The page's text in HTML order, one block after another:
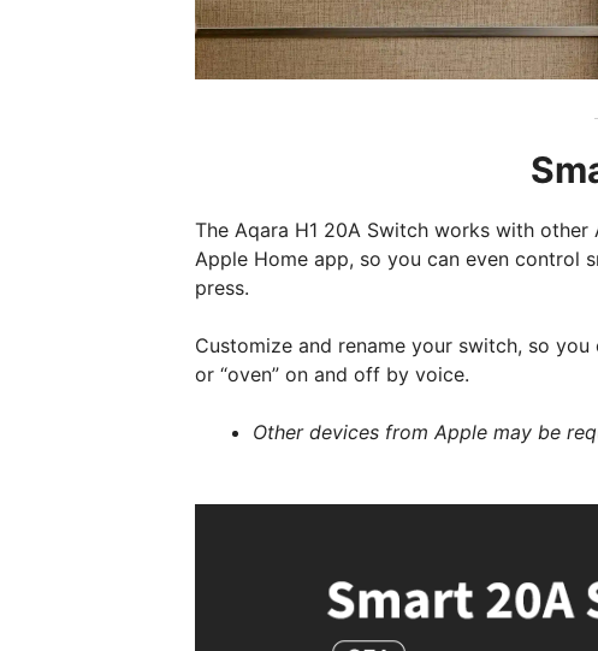
The Aqara H1 20A Switch works with
Apple Home app, so you can even control
press.
Customize and rename your switch, so
or “oven” on and off by voice.
Other devices from Apple may be